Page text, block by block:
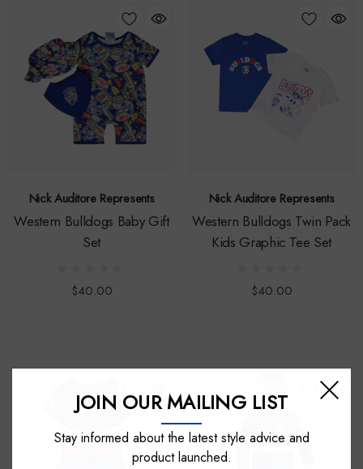
Nick Auditore Represents
Western Bulldogs Baby Gift
Set
$40.00
Nick Auditore Represents
Western Bulldogs Twin Pack
Kids Graphic Tee Set
$40.00
JOIN OUR MAILING LIST
Stay informed about the latest style advice and
product launched.